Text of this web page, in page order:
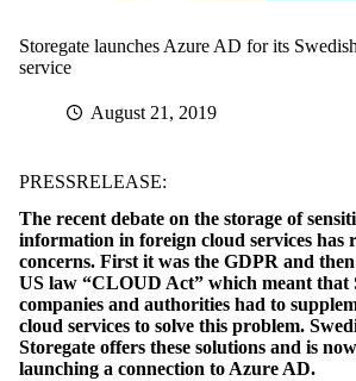
Storegate launches Azure AD for its
service
August 21, 2019
PRESSRELEASE:
The recent debate on the storage of
information in foreign cloud services has
concerns. First it was the GDPR and
US law “CLOUD Act” which meant that
companies and authorities had to
cloud services to solve this problem.
Storegate offers these solutions and is
launching a connection to Azure AD.